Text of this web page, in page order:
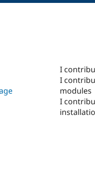
I
I
modules
I